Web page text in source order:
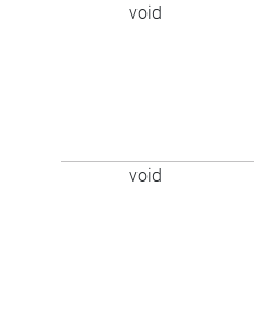
void
void